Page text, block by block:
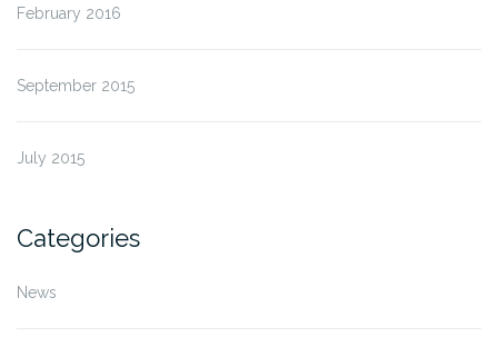
February 2016
September 2015
July 2015
Categories
News